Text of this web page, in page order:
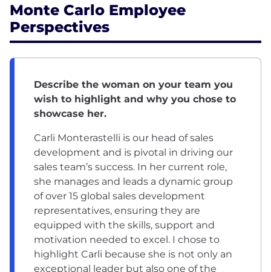
Monte Carlo Employee
Perspectives
Describe the woman on your team you
wish to highlight and why you chose to
showcase her.
Carli Monterastelli is our head of sales
development and is pivotal in driving our
sales team’s success. In her current role,
she manages and leads a dynamic group
of over 15 global sales development
representatives, ensuring they are
equipped with the skills, support and
motivation needed to excel. I chose to
highlight Carli because she is not only an
exceptional leader but also one of the